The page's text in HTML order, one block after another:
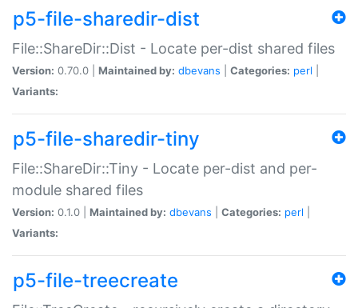
p5-file-sharedir-dist
File::ShareDir::Dist - Locate per-dist shared files
Version: 0.70.0 | Maintained by: dbevans Categories: perl
Variants:
p5-file-sharedir-tiny
File::ShareDir::Tiny - Locate per-dist and per-
module shared files
Version: 0.1.0 | Maintained by: dbevans Categories: perl
Variants:
p5-file-treecreate